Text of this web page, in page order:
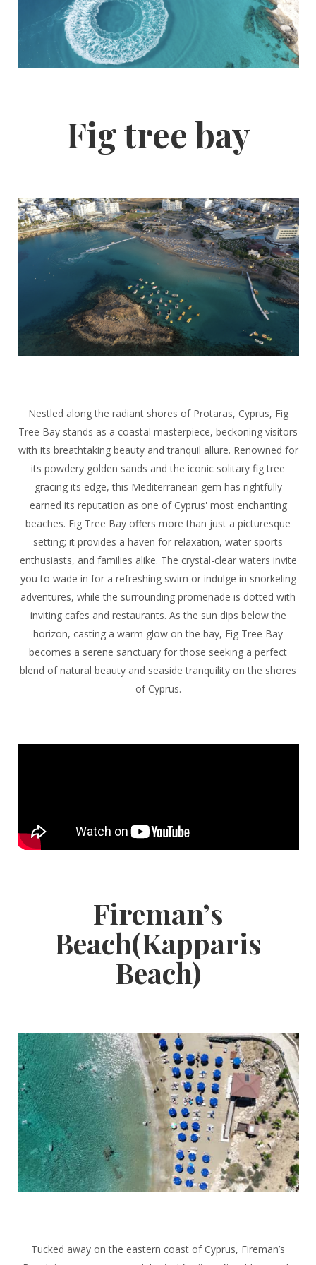
Fig tree bay
Nestled along the radiant shores of Protaras, Cyprus, Fig
Tree Bay stands as a coastal masterpiece, beckoning visitors
with its breathtaking beauty and tranquil allure. Renowned for
its powdery golden sands and the iconic solitary fig tree
gracing its edge, this Mediterranean gem has rightfully
earned its reputation as one of Cyprus' most enchanting
beaches. Fig Tree Bay offers more than just a picturesque
setting; it provides a haven for relaxation, water sports
enthusiasts, and families alike. The crystal-clear waters invite
you to wade in for a refreshing swim or indulge in snorkeling
adventures, while the surrounding promenade is dotted with
inviting cafes and restaurants. As the sun dips below the
horizon, casting a warm glow on the bay, Fig Tree Bay
becomes a serene sanctuary for those seeking a perfect
blend of natural beauty and seaside tranquility on the shores
of Cyprus.
Fireman’s
Beach(Kapparis
Beach)
Tucked away on the eastern coast of Cyprus, Fireman’s